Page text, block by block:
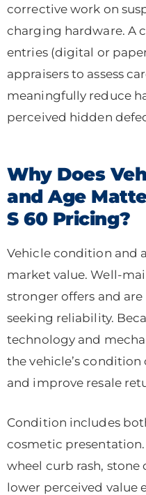
corrective work on
charging hardware. A
entries (digital or
appraisers to assess
meaningfully reduce
perceived hidden
Why Does
and Age
S 60 Pricing?
Vehicle condition and
market value. Well-
stronger offers and
seeking reliability.
technology and
the vehicle’s
and improve resale
Condition includes
cosmetic
wheel curb rash,
lower perceived value